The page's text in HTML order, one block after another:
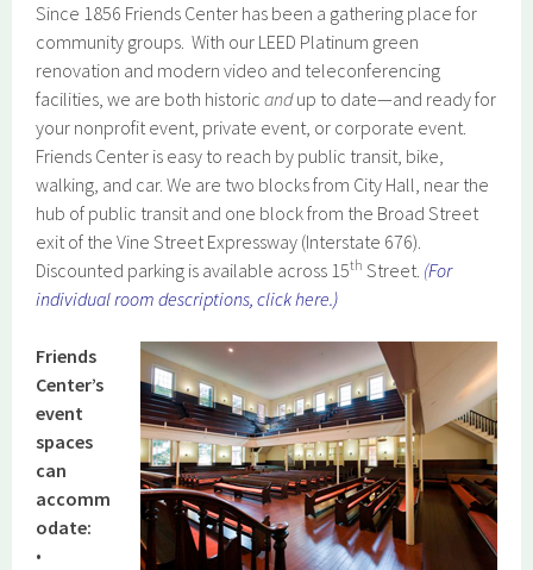
Since 1856 Friends Center has been a gathering place for
community groups. With our LEED Platinum green
renovation and modern video and teleconferencing
facilities, we are both historicandup to date—and ready for
your nonprofit event, private event, or corporate event.
Friends Center is easy to reach by public transit, bike,
walking, and car. We are two blocks from City Hall, near the
hub of public transit and one block from the Broad Street
exit of the Vine Street Expressway (Interstate 676).
Discounted parking is available across 15th Street. (For
individual room descriptions, click here.)
Friends
Center’s
event
spaces
can
accomm
odate:
•